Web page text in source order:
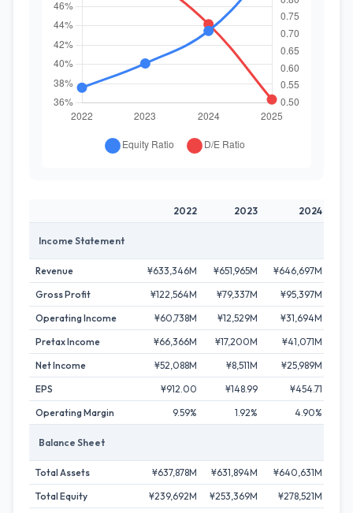
2022 2023 2024
Income Statement
Revenue ¥633,346M ¥651,965M ¥646,697M
Gross Profit
¥122,564M ¥79,337M ¥95,397M
Operating Income
¥60,738M ¥12,529M ¥31,694M
Pretax Income
¥66,366M ¥17,200M ¥41,071M
Net Income
¥52,088M ¥8,511M ¥25,989M
EPS
¥912.00 ¥148.99 ¥454.71
Operating Margin
9.59% 1.92% 4.90%
Balance Sheet
Total Assets ¥637,878M ¥631,894M ¥640,631M
Total Equity
¥239,692M ¥253,369M ¥278,521M